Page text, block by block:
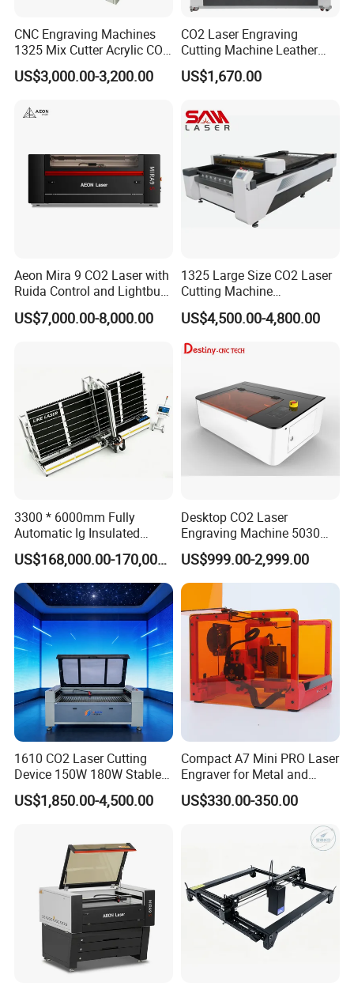
CNC Engraving Machines
1325 Mix Cutter Acrylic CO2
Laser Engraver Laser
Cutting Machine
US$3,000.00-3,200.00
CO2 Laser Engraving
Cutting Machine Leather
Marking Equipment for
Wood Acrylic Rubber
Lightburn Reci High-Speed
High Quality Hiwin Efr
US$1,670.00
Aeon Mira 9 CO2 Laser with
Ruida Control and Lightburn
Software
US$7,000.00-8,000.00
1325 Large Size CO2 Laser
Cutting Machine
130W/150W CNC Laser
Engraver for Engraving
Acrylic Wood Bamboo
US$4,500.00-4,800.00
3300 * 6000mm Fully
Automatic Ig Insulated
Glass Laser Film Removal
Machine
US$168,000.00-170,000.00
Desktop CO2 Laser
Engraving Machine 5030
Mini Size
US$999.00-2,999.00
1610 CO2 Laser Cutting
Device 150W 180W Stable
Performance for
Architectural Model
US$1,850.00-4,500.00
Compact A7 Mini PRO Laser
Engraver for Metal and
Plastic
US$330.00-350.00